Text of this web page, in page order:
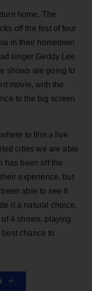
home. The
off the first of four
in their hometown
singer Geddy Lee
shows are going to
movie, with the
to the big screen
to film a live
cities we are able
has been off the
experience, but
able to see it
it a natural choice,
4 shows, playing
chance to